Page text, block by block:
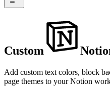
Custom
Add custom text colors, block
page themes to your Notion